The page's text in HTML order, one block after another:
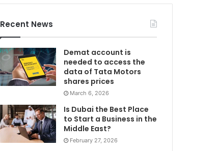
Recent News
Demat account is
needed to access the
data of Tata Motors
shares prices
March 6, 2026
Is Dubai the Best Place
to Start a Business in the
Middle East?
February 27, 2026